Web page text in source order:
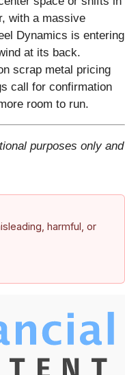
with a massive
Dynamics is entering
at its back.
scrap metal pricing
call for confirmation
room to run.
purposes only and
harmful, or